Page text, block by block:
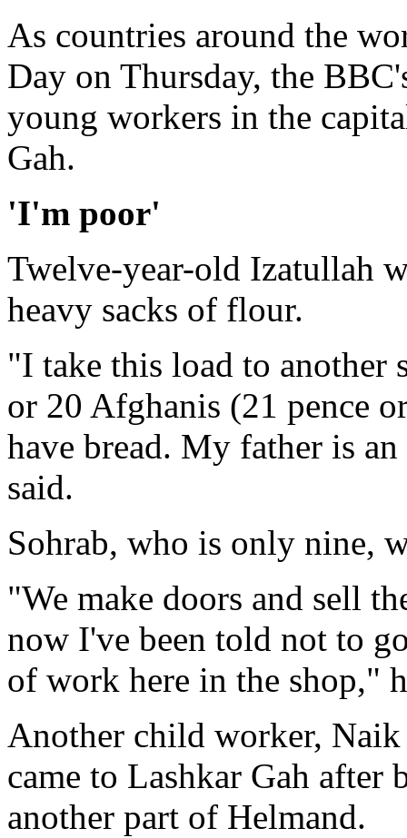
As countries around the
Day on Thursday, the
young workers in the
Gah.
'I'm poor'
Twelve-year-old Izatullah
heavy sacks of flour.
"I take this load to another
or 20 Afghanis (21 pence
have bread. My father is
said.
Sohrab, who is only nine,
"We make doors and sell
now I've been told not to
of work here in the shop,"
Another child worker,
came to Lashkar Gah
another part of Helmand.